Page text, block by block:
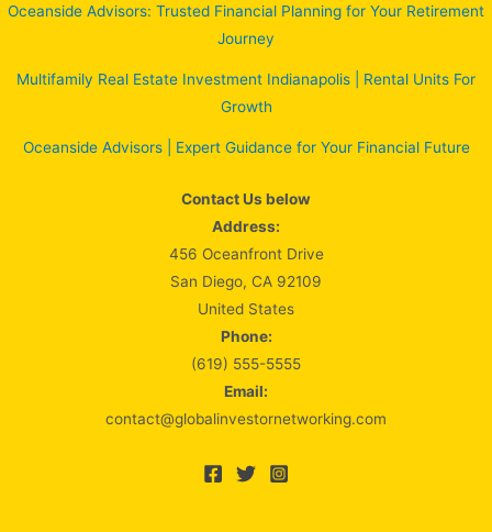
Oceanside Advisors: Trusted Financial Planning for Your Retirement
Journey
Multifamily Real Estate Investment Indianapolis | Rental Units For
Growth
Oceanside Advisors | Expert Guidance for Your Financial Future
Contact Us below
Address:
456 Oceanfront Drive
San Diego, CA 92109
United States
Phone:
(619) 555-5555
Email:
contact@globalinvestornetworking.com